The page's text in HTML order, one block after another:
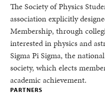
The Society of Physics
association explicitly
Membership, through
interested in physics and
Sigma Pi Sigma, the
society, which elects
academic achievement.
PARTNERS